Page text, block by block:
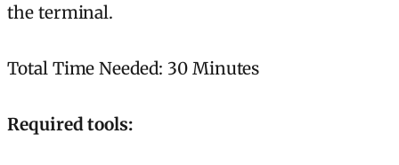
the terminal.
Total Time Needed: 30 Minutes
Required tools: